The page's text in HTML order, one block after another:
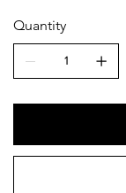
Quantity